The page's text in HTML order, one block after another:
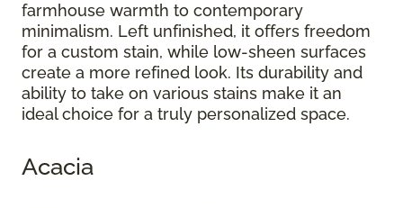
farmhouse warmth to contemporary
minimalism. Left unfinished, it offers freedom
for a custom stain, while low-sheen surfaces
create a more refined look. Its durability and
ability to take on various stains make it an
ideal choice for a truly personalized space.
Acacia